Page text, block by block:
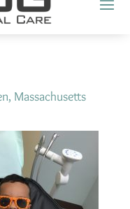
Massachusetts